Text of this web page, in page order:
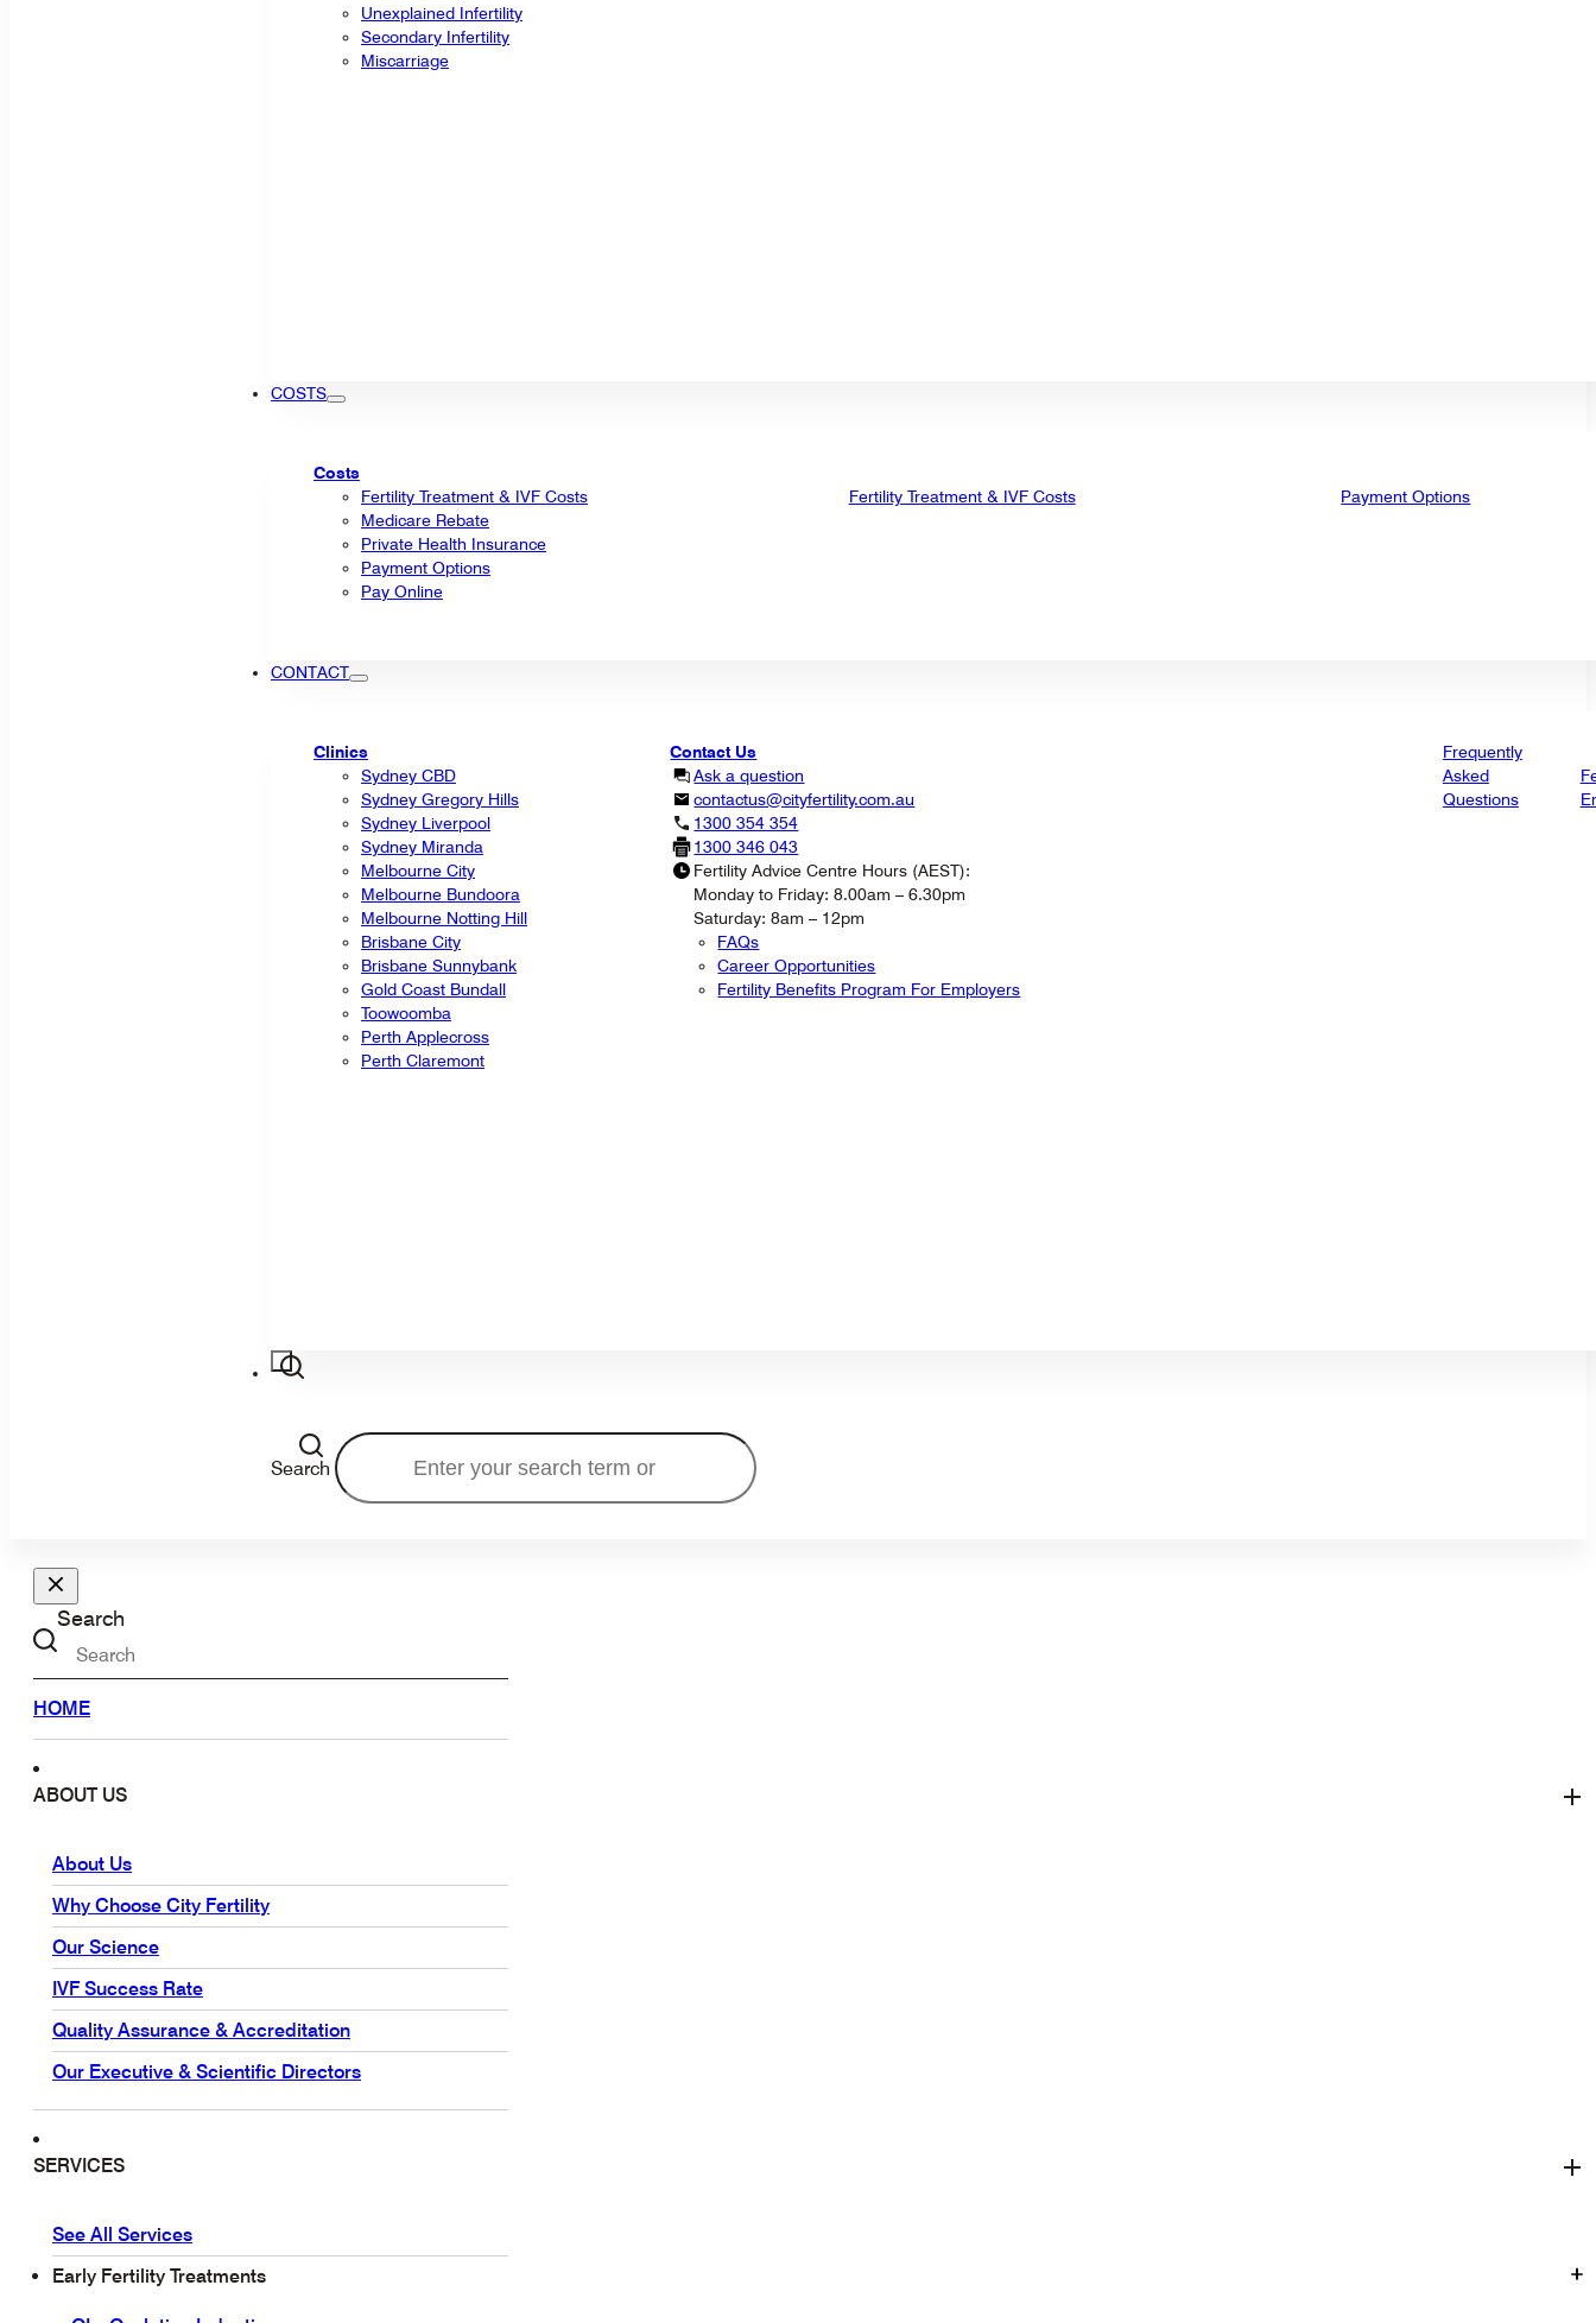
Unexplained Infertility
Secondary Infertility
Miscarriage
COSTS
Costs
Fertility Treatment & IVF Costs
Medicare Rebate
Private Health Insurance
Payment Options
Pay Online
Fertility Treatment & IVF Costs Payment Options
CONTACT
Clinics
Sydney CBD
Sydney Gregory Hills
Sydney Liverpool
Sydney Miranda
Melbourne City
Melbourne Bundoora
Melbourne Notting Hill
Brisbane City
Brisbane Sunnybank
Gold Coast Bundall
Toowoomba
Perth Applecross
Perth Claremont
Contact Us
Ask a question
contactus@cityfertility.com.au
1300 354 354
1300 346 043
Fertility Advice Centre Hours (AEST):
Monday to Friday: 8.00am – 6.30pm
Saturday: 8am – 12pm
FAQs
Career Opportunities
Fertility Benefits Program For Employers
Frequently
Asked
Questions
Search
Search
HOME
ABOUT US
About Us
Why Choose City Fertility
Our Science
IVF Success Rate
Quality Assurance & Accreditation
Our Executive & Scientific Directors
SERVICES
See All Services
Early Fertility Treatments